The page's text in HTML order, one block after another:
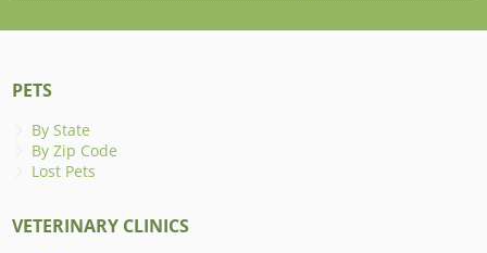
PETS
By State
By Zip Code
Lost Pets
VETERINARY CLINICS